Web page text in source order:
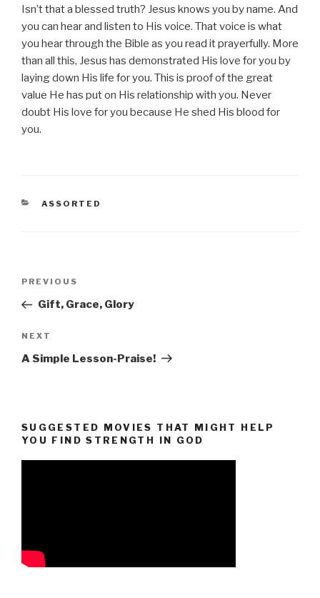
Isn’t that a blessed truth? Jesus knows you by name. And
you can hear and listen to His voice. That voice is what
you hear through the Bible as you read it prayerfully. More
than all this, Jesus has demonstrated His love for you by
laying down His life for you. This is proof of the great
value He has put on His relationship with you. Never
doubt His love for you because He shed His blood for
you.
CATEGORIES
ASSORTED
Previous
Post
PREVIOUS
Gift, Grace, Glory
Next
Post
NEXT
A Simple Lesson-Praise!
SUGGESTED MOVIES THAT MIGHT HELP
YOU FIND STRENGTH IN GOD